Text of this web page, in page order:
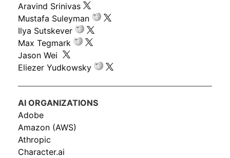
Aravind Srinivas
Mustafa Suleyman
Ilya Sutskever
Max Tegmark
Jason Wei
Eliezer Yudkowsky
AI ORGANIZATIONS
Adobe
Amazon (AWS)
Athropic
Character.ai